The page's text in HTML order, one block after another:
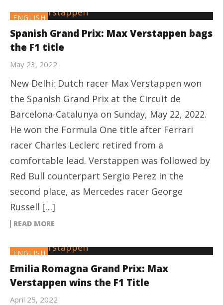
ENGLISH
Spanish Grand Prix: Max Verstappen bags
the F1 title
May 23, 2022
New Delhi: Dutch racer Max Verstappen won
the Spanish Grand Prix at the Circuit de
Barcelona-Catalunya on Sunday, May 22, 2022.
He won the Formula One title after Ferrari
racer Charles Leclerc retired from a
comfortable lead. Verstappen was followed by
Red Bull counterpart Sergio Perez in the
second place, as Mercedes racer George
Russell […]
READ MORE
ENGLISH
Emilia Romagna Grand Prix: Max
Verstappen wins the F1 Title
April 25, 2022